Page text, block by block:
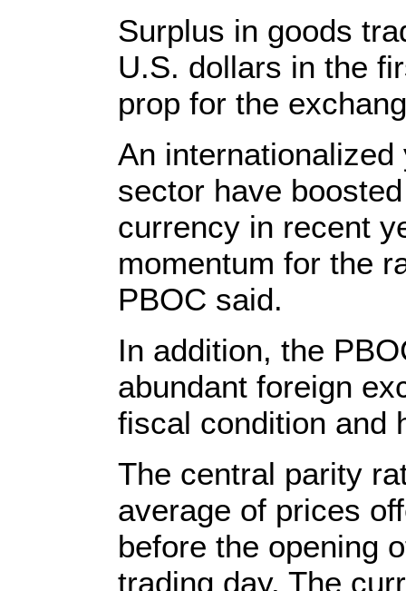
Surplus in goods
U.S. dollars in the
prop for the
An
sector have
currency in recent
momentum for the
PBOC said.
In addition, the
abundant foreign
fiscal condition and
The central parity
average of prices
before the opening
trading day. The